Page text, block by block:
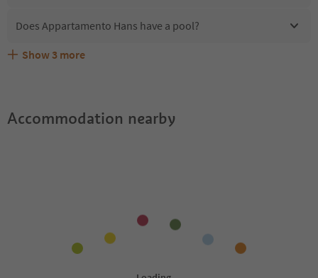
Does Appartamento Hans have a pool?
Are pets allowed at the Appartamento Hans?
What kind of services does Appartamento Hans offer?
Does Appartamento Hans offer the Suedtirol Guestpass?
Show 3 more
Accommodation nearby